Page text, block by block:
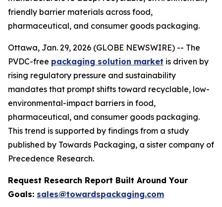
friendly barrier materials across food,
pharmaceutical, and consumer goods packaging.
Ottawa, Jan. 29, 2026 (GLOBE NEWSWIRE) -- The
PVDC-free packaging solution market is driven by
rising regulatory pressure and sustainability
mandates that prompt shifts toward recyclable, low-
environmental-impact barriers in food,
pharmaceutical, and consumer goods packaging.
This trend is supported by findings from a study
published by Towards Packaging, a sister company of
Precedence Research.
Request Research Report Built Around Your
Goals: sales@towardspackaging.com